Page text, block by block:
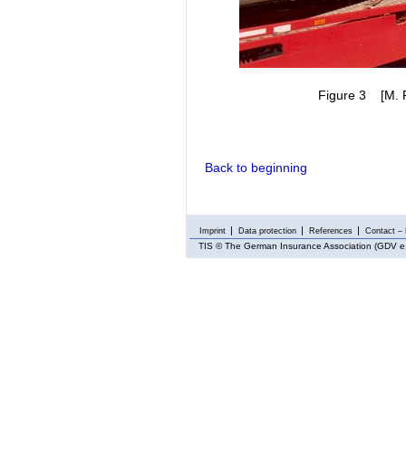
Figure 3 [M.
Back to beginning
Imprint Data protection References Contact –
TIS © The German Insurance Association (GDV